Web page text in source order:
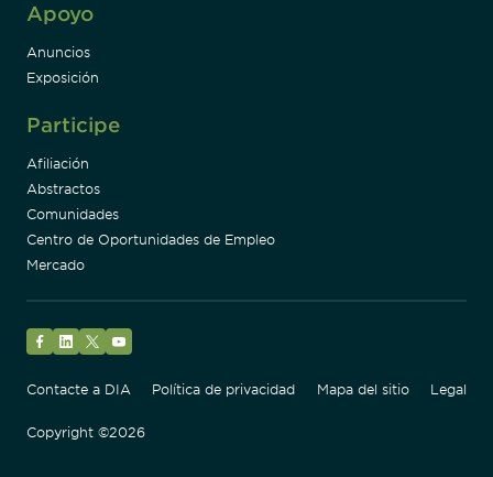
Apoyo
Anuncios
Exposición
Participe
Afiliación
Abstractos
Comunidades
Centro de Oportunidades de Empleo
Mercado
Contacte a DIA
Política de privacidad Mapa del sitio Legal
Copyright ©2026